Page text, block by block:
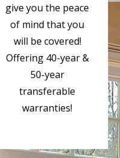
give you the peace
of mind that you
will be covered!
Offering 40-year &
50-year
transferable
warranties!